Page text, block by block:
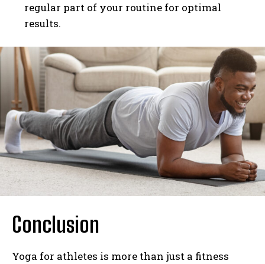
regular part of your routine for optimal
results.
Conclusion
Yoga for athletes is more than just a fitness